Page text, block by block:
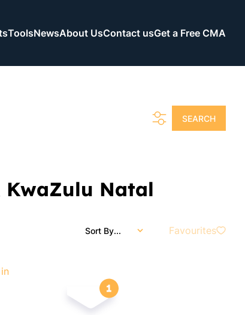
ToolsNewsAbout UsContact usGet a Free CMA
SEARCH
KwaZulu Natal
Sort By... Favourites